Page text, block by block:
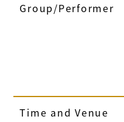
Group/Performer
Time and Venue